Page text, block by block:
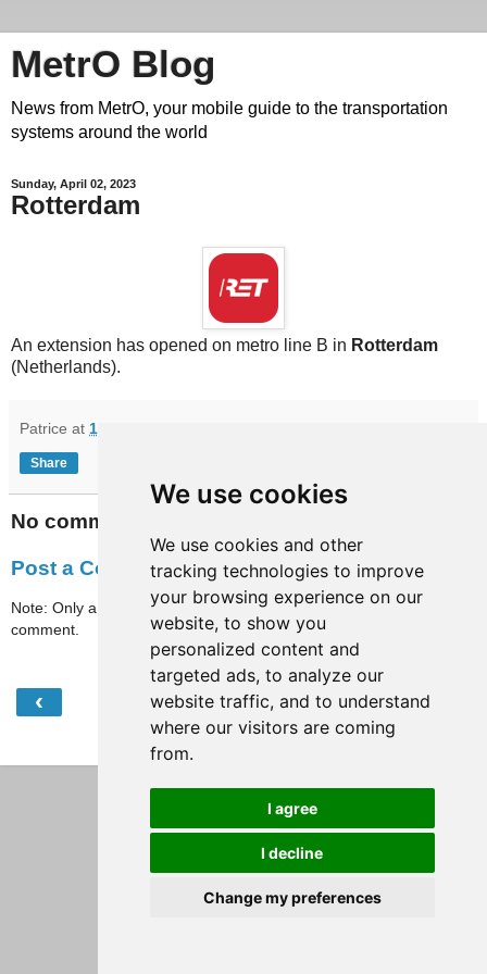
We use cookies
We use cookies and other
tracking technologies to improve
your browsing experience on our
website, to show you
personalized content and
targeted ads, to analyze our
website traffic, and to understand
where our visitors are coming
from.
I agree
I decline
Change my preferences
MetrO Blog
News from MetrO, your mobile guide to the transportation
systems around the world
Sunday, April 02, 2023
Rotterdam
An extension has opened on metro line B in Rotterdam
(Netherlands).
Patrice at 16:31
Share
No comments:
Post a Comment
Note: Only a member of this blog may post a
comment.
‹ Home